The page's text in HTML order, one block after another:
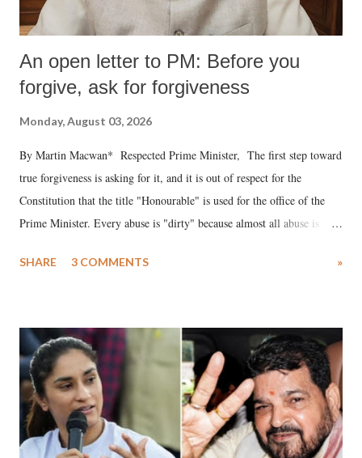
An open letter to PM: Before you
forgive, ask for forgiveness
Monday, August 03, 2026
By Martin Macwan* Respected Prime Minister, The first step toward
true forgiveness is asking for it, and it is out of respect for the
Constitution that the title "Honourable" is used for the office of the
Prime Minister. Every abuse is "dirty" because almost all abuse is
much like the disrobing of Draupadi in the royal court. This includes
India's Parliament to "Surpanakha's laugh"; and using a vulgar address
like "Didi O Didi" for a Chief Minister who holds a respected position
in a democracy—along with every other such remark. In the 79-year
history of independent India, you are better placed than anyone to say
which Prime Minister has used such language against women.
SHARE 3 COMMENTS »